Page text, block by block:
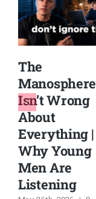
The
Manosphere
Isn’t Wrong
About
Everything |
Why Young
Men Are
Listening